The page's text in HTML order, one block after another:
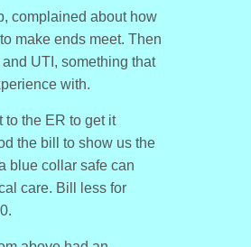
complained about how
make ends meet. Then
UTI, something that
with.
to the ER to get it
the bill to show us the
blue collar safe can
care. Bill less for